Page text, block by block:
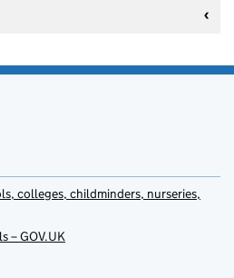
colleges, childminders, nurseries,
– GOV.UK